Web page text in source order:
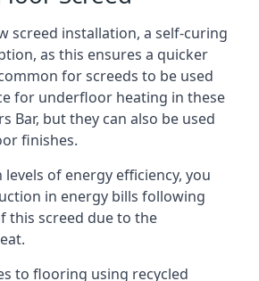
screed installation, a self-curing
as this ensures a quicker
for screeds to be used
for underfloor heating in these
Bar, but they can also be used
finishes.
of energy efficiency, you
in energy bills following
this screed due to the
to flooring using recycled